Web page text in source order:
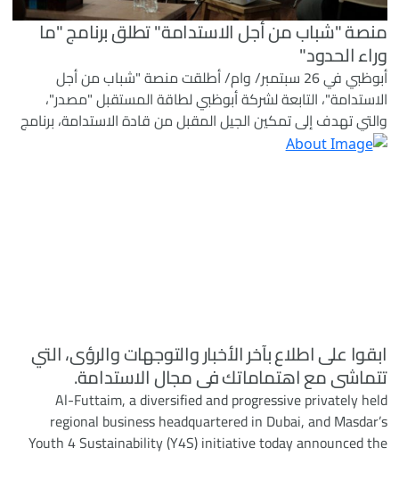
منصة "شباب من أجل الاستدامة" تطلق برنامج "ما
وراء الحدود"
أبوظبي في 26 سبتمبر/ وام/ أطلقت منصة "شباب من أجل
الاستدامة"، التابعة لشركة أبوظبي لطاقة المستقبل "مصدر"،
والتي تهدف إلى تمكين الجيل المقبل من قادة الاستدامة، برنامج
"ما وراء الحدود" كمنصة دولية تركز على نقل اكتساب المعرفة
ابقوا على اطلاع بآخر الأخبار والتوجهات والرؤى، التي
تتماشى مع اهتماماتك في مجال الاستدامة.
Al-Futtaim, a diversified and progressive privately held
regional business headquartered in Dubai, and Masdar’s
Youth 4 Sustainability (Y4S) initiative today announced the